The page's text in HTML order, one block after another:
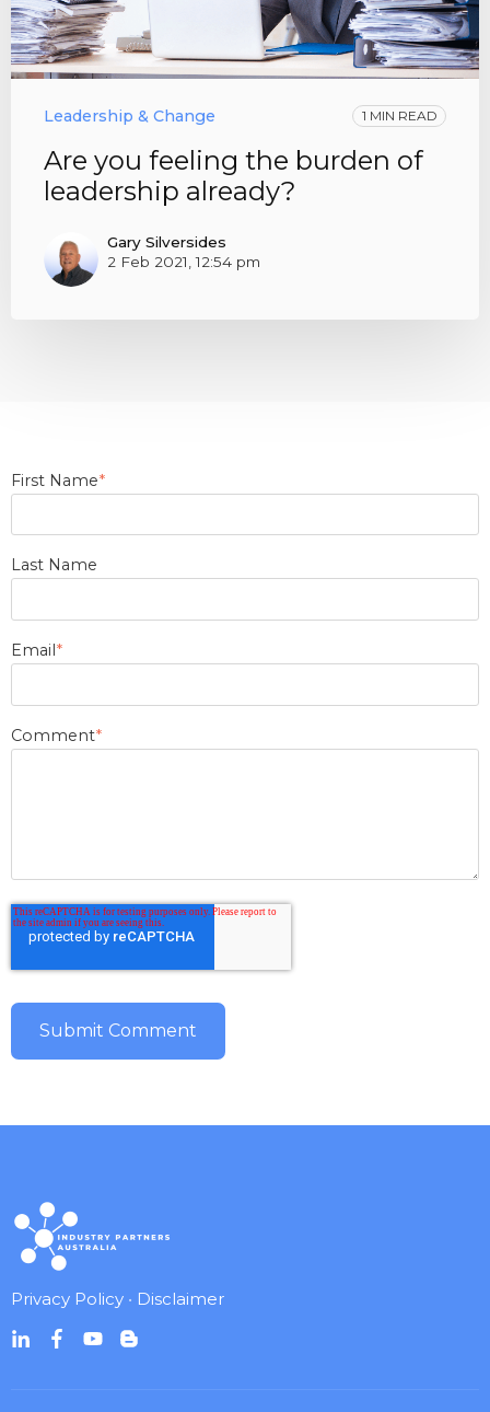
Leadership & Change 1 MIN READ
Are you feeling the burden of
leadership already?
Gary Silversides
2 Feb 2021, 12:54 pm
First Name*
Last Name
Email*
Comment*
Privacy Policy • Disclaimer